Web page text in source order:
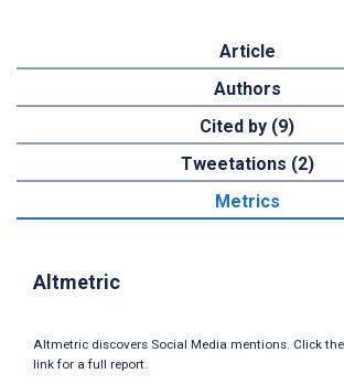
Article
Authors
Cited by (9)
Tweetations (2)
Metrics
Altmetric
Altmetric discovers Social Media mentions. Click the
link for a full report.